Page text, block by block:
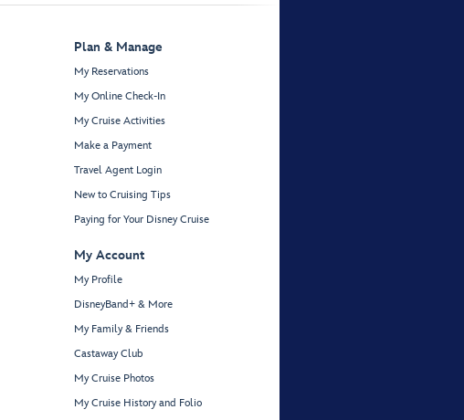
Plan & Manage
My Reservations
My Online Check-In
My Cruise Activities
Make a Payment
Travel Agent Login
New to Cruising Tips
Paying for Your Disney Cruise
My Account
My Profile
DisneyBand+ & More
My Family & Friends
Castaway Club
My Cruise Photos
My Cruise History and Folio